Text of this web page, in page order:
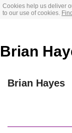
Cookies help us deliver
to our use of cookies.
Brian
Brian Hayes